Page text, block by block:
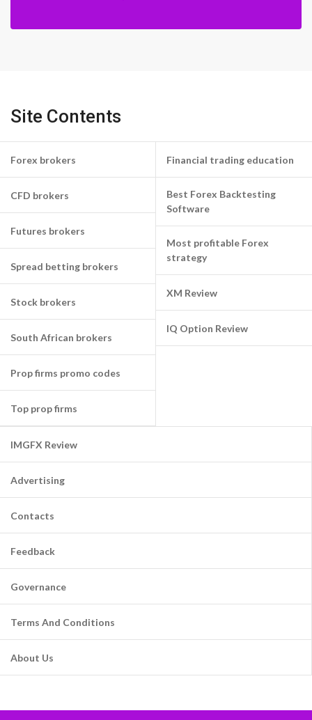
Site Contents
Forex brokers
CFD brokers
Futures brokers
Spread betting brokers
Stock brokers
South African brokers
Prop firms promo codes
Top prop firms
Financial trading education
Best Forex Backtesting
Software
Most profitable Forex
strategy
XM Review
IQ Option Review
IMGFX Review
Advertising
Contacts
Feedback
Governance
Terms And Conditions
About Us